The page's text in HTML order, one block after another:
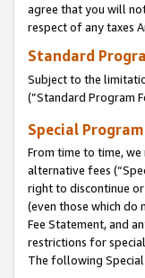
agree that you will
respect of any taxes
Standard
Subject to the
(”Standard Program
Special
From time to time,
alternative fees
right to discontinue
(even those which
Fee Statement, and
restrictions for
The following